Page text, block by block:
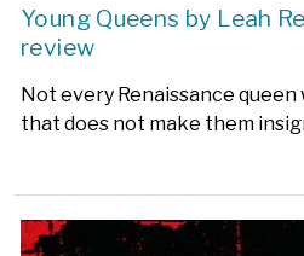
Young Queens by Leah
review
Not every Renaissance
that does not make them